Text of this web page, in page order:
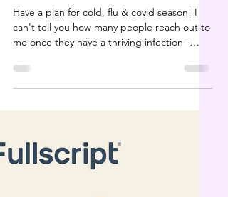
Top supplements for
cold, flu & covid
Have a plan for cold, flu & covid season! I
they...